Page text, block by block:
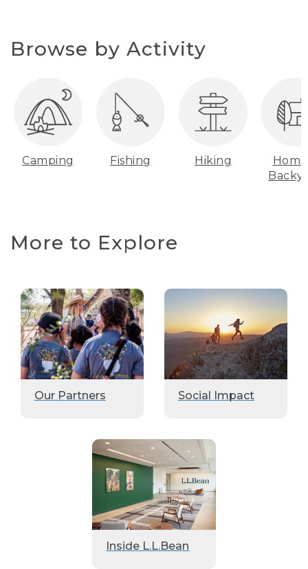
Browse by Activity
Camping Fishing Hiking
More to Explore
Our Partners Social Impact
Inside L.L.Bean